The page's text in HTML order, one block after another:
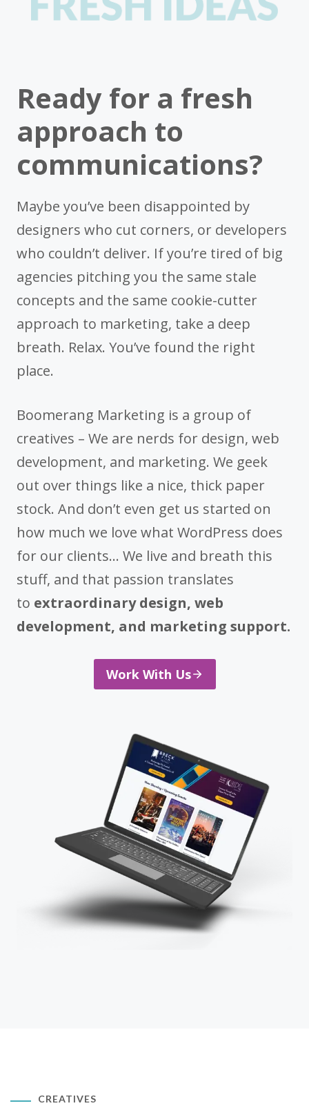
Ready for a fresh
approach to
communications?
Maybe you’ve been disappointed by
designers who cut corners, or developers
who couldn’t deliver. If you’re tired of big
agencies pitching you the same stale
concepts and the same cookie-cutter
approach to marketing, take a deep
breath. Relax. You’ve found the right
place.
Boomerang Marketing is a group of
creatives – We are nerds for design, web
development, and marketing. We geek
out over things like a nice, thick paper
stock. And don’t even get us started on
how much we love what WordPress does
for our clients… We live and breath this
stuff, and that passion translates
to extraordinary design, web
development, and marketing support.
Work With Us
CREATIVES